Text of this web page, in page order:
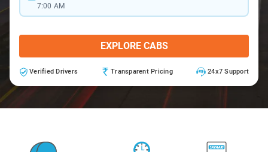
7:00 AM
EXPLORE CABS
Verified Drivers Transparent Pricing 24x7 Support